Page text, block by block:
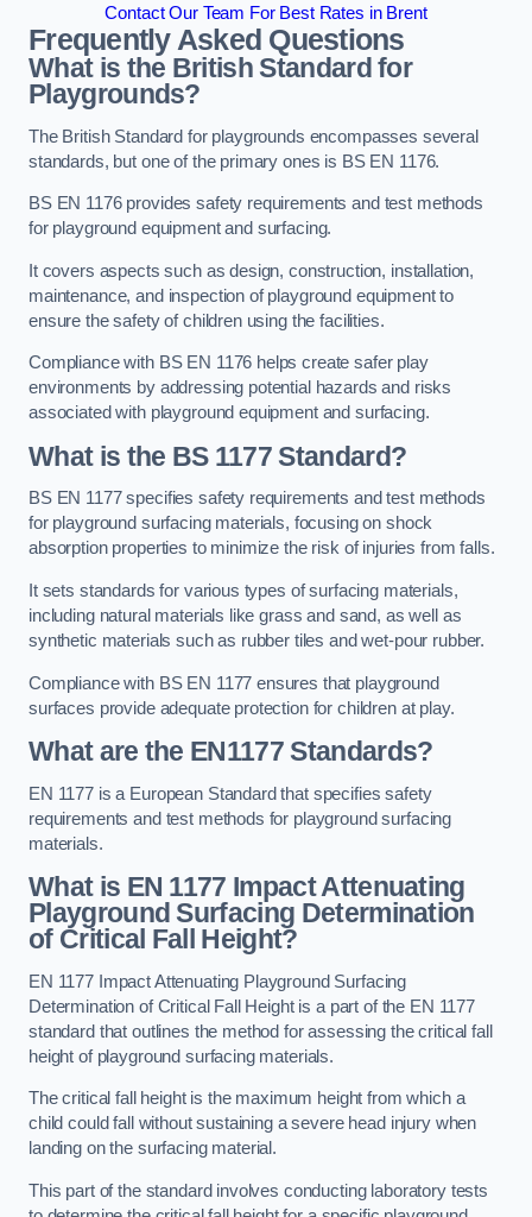
Contact Our Team For Best Rates in Brent
Frequently Asked Questions
What is the British Standard for
Playgrounds?
The British Standard for playgrounds encompasses several
standards, but one of the primary ones is BS EN 1176.
BS EN 1176 provides safety requirements and test methods
for playground equipment and surfacing.
It covers aspects such as design, construction, installation,
maintenance, and inspection of playground equipment to
ensure the safety of children using the facilities.
Compliance with BS EN 1176 helps create safer play
environments by addressing potential hazards and risks
associated with playground equipment and surfacing.
What is the BS 1177 Standard?
BS EN 1177 specifies safety requirements and test methods
for playground surfacing materials, focusing on shock
absorption properties to minimize the risk of injuries from falls.
It sets standards for various types of surfacing materials,
including natural materials like grass and sand, as well as
synthetic materials such as rubber tiles and wet-pour rubber.
Compliance with BS EN 1177 ensures that playground
surfaces provide adequate protection for children at play.
What are the EN1177 Standards?
EN 1177 is a European Standard that specifies safety
requirements and test methods for playground surfacing
materials.
What is EN 1177 Impact Attenuating
Playground Surfacing Determination
of Critical Fall Height?
EN 1177 Impact Attenuating Playground Surfacing
Determination of Critical Fall Height is a part of the EN 1177
standard that outlines the method for assessing the critical fall
height of playground surfacing materials.
The critical fall height is the maximum height from which a
child could fall without sustaining a severe head injury when
landing on the surfacing material.
This part of the standard involves conducting laboratory tests